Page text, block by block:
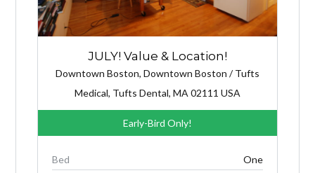
JULY! Value & Location!
Downtown Boston, Downtown Boston / Tufts
Medical, Tufts Dental, MA 02111 USA
Early-Bird Only!
Bed
One